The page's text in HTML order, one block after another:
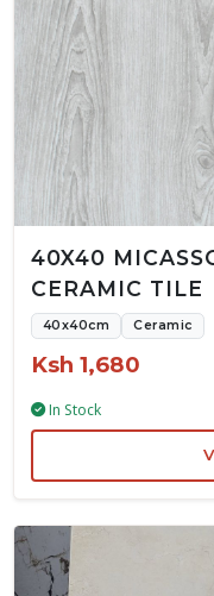
40X40
CERAMIC TILE
40x40cm Ceramic
Ksh 1,680
In Stock